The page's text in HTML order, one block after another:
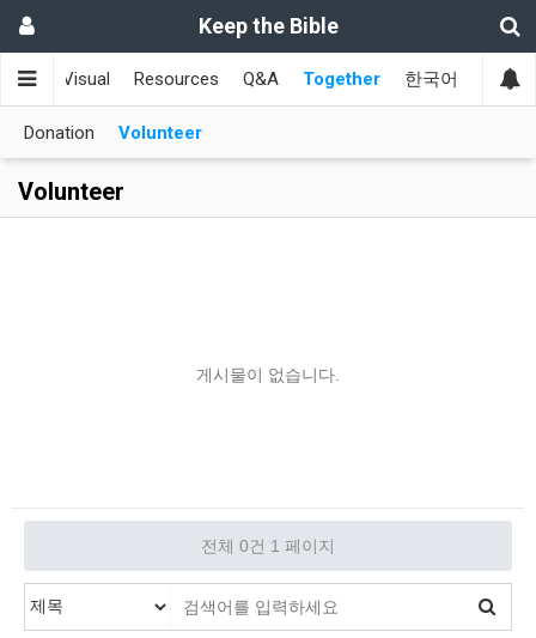
Keep the Bible
Visual Resources Q&A Together 한국어
Donation Volunteer
Volunteer
게시물이 없습니다.
전체 0건 1 페이지